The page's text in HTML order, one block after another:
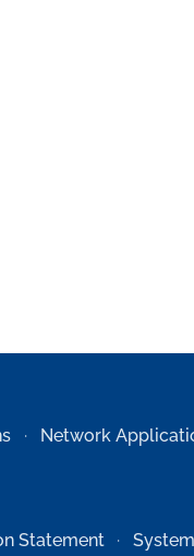
Network
Statement